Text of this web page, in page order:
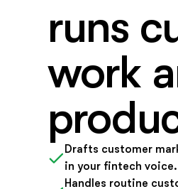
runs
work
Drafts customer
in your fintech voice.
Handles routine